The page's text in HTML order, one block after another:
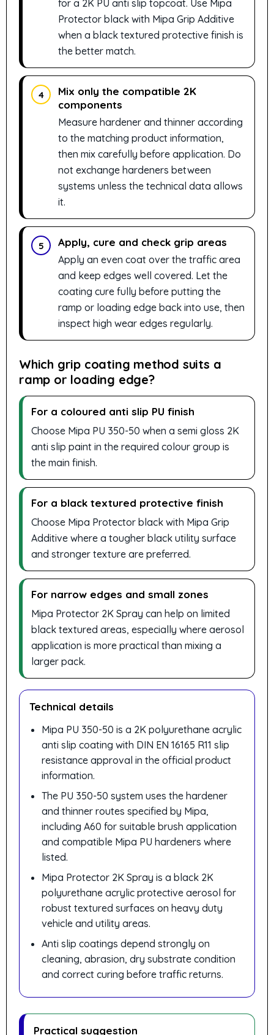
for a 2K PU anti slip topcoat. Use Mipa
Protector black with Mipa Grip Additive
when a black textured protective finish is
the better match.
4
Mix only the compatible 2K
components
Measure hardener and thinner according
to the matching product information,
then mix carefully before application. Do
not exchange hardeners between
systems unless the technical data allows
it.
5 Apply, cure and check grip areas
Apply an even coat over the traffic area
and keep edges well covered. Let the
coating cure fully before putting the
ramp or loading edge back into use, then
inspect high wear edges regularly.
Which grip coating method suits a
ramp or loading edge?
For a coloured anti slip PU finish
Choose Mipa PU 350-50 when a semi gloss 2K
anti slip paint in the required colour group is
the main finish.
For a black textured protective finish
Choose Mipa Protector black with Mipa Grip
Additive where a tougher black utility surface
and stronger texture are preferred.
For narrow edges and small zones
Mipa Protector 2K Spray can help on limited
black textured areas, especially where aerosol
application is more practical than mixing a
larger pack.
Technical details
Mipa PU 350-50 is a 2K polyurethane acrylic
anti slip coating with DIN EN 16165 R11 slip
resistance approval in the official product
information.
The PU 350-50 system uses the hardener
and thinner routes specified by Mipa,
including A60 for suitable brush application
and compatible Mipa PU hardeners where
listed.
Mipa Protector 2K Spray is a black 2K
polyurethane acrylic protective aerosol for
robust textured surfaces on heavy duty
vehicle and utility areas.
Anti slip coatings depend strongly on
cleaning, abrasion, dry substrate condition
and correct curing before traffic returns.
Practical suggestion